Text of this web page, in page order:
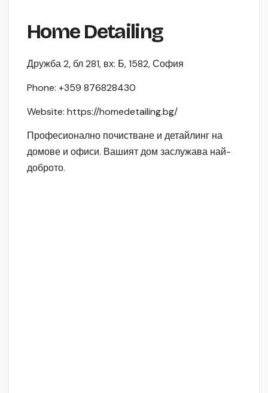
Home Detailing
Дружба 2, бл 281, вх: Б, 1582, София
Phone: +359 876828430
Website: https://homedetailing.bg/
Професионално почистване и детайлинг на
домове и офиси. Вашият дом заслужава най-
доброто.